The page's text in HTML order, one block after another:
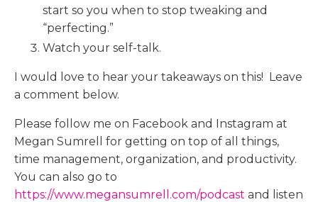
start so you when to stop tweaking and
“perfecting.”
Watch your self-talk.
I would love to hear your takeaways on this! Leave
a comment below.
Please follow me on Facebook and Instagram at
Megan Sumrell for getting on top of all things,
time management, organization, and productivity.
You can also go to
https://www.megansumrell.com/podcast and listen